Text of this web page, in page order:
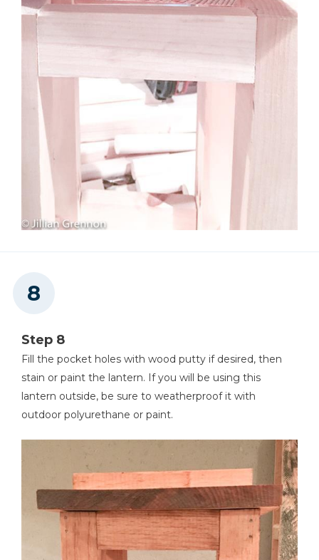
Step 8
Fill the pocket holes with wood putty if desired, then
stain or paint the lantern. If you will be using this
lantern outside, be sure to weatherproof it with
outdoor polyurethane or paint.